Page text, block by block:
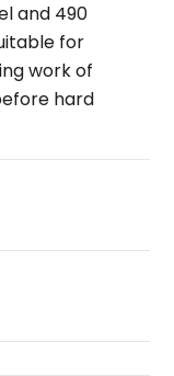
and 490
for
work of
hard